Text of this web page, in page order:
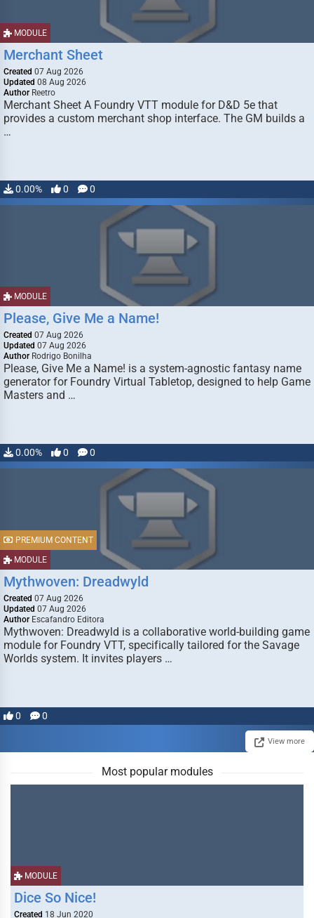
MODULE
Merchant Sheet
Created 07 Aug 2026
Updated 08 Aug 2026
Author Reetro
Merchant Sheet A Foundry VTT module for D&D 5e that
provides a custom merchant shop interface. The GM builds a
…
0.00% 0 0
MODULE
Please, Give Me a Name!
Created 07 Aug 2026
Updated 07 Aug 2026
Author Rodrigo Bonilha
Please, Give Me a Name! is a system-agnostic fantasy name
generator for Foundry Virtual Tabletop, designed to help Game
Masters and …
0.00% 0 0
MODULE
PREMIUM CONTENT
Mythwoven: Dreadwyld
Created 07 Aug 2026
Updated 07 Aug 2026
Author Escafandro Editora
Mythwoven: Dreadwyld is a collaborative world-building game
module for Foundry VTT, specifically tailored for the Savage
Worlds system. It invites players …
0 0
View more
Most popular modules
MODULE
Dice So Nice!
Created 18 Jun 2020